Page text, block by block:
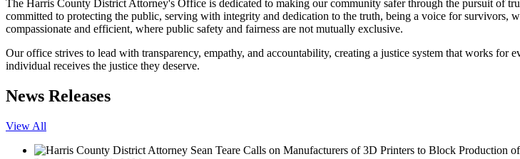
The Harris County District Attorney's Office is dedicated to making our community safer through the pursuit of
committed to protecting the public, serving with integrity and dedication to the truth, being a voice for survivors,
compassionate and efficient, where public safety and fairness are not mutually exclusive.
Our office strives to lead with transparency, empathy, and accountability, creating a justice system that works
individual receives the justice they deserve.
News Releases
View All